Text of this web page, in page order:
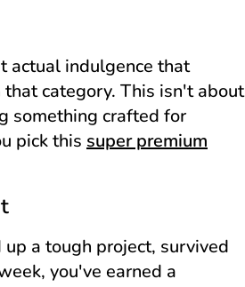
actual indulgence that
category. This isn't about
something crafted for
pick this super premium
a tough project, survived
you've earned a